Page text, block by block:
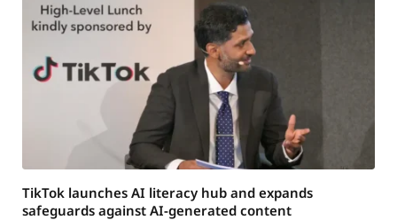
TikTok launches AI literacy hub and expands
safeguards against AI-generated content